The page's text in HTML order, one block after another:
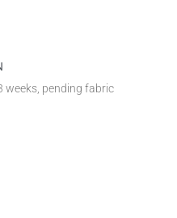
weeks, pending fabric